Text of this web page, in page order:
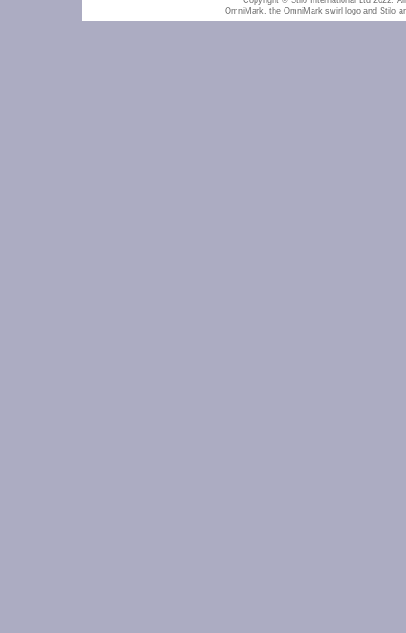
OmniMark, the OmniMark swirl logo and Stilo